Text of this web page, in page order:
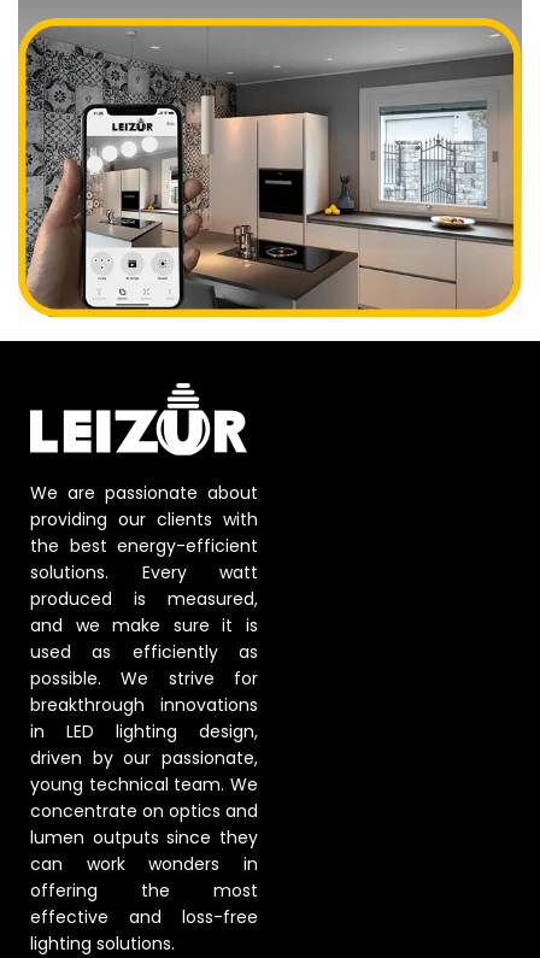
We are passionate about
providing our clients with
the best energy-efficient
solutions. Every watt
produced is measured,
and we make sure it is
used as efficiently as
possible. We strive for
breakthrough innovations
in LED lighting design,
driven by our passionate,
young technical team. We
concentrate on optics and
lumen outputs since they
can work wonders in
offering the most
effective and loss-free
lighting solutions.